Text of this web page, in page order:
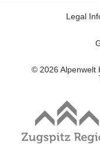
Legal
© 2026 Alpenwelt